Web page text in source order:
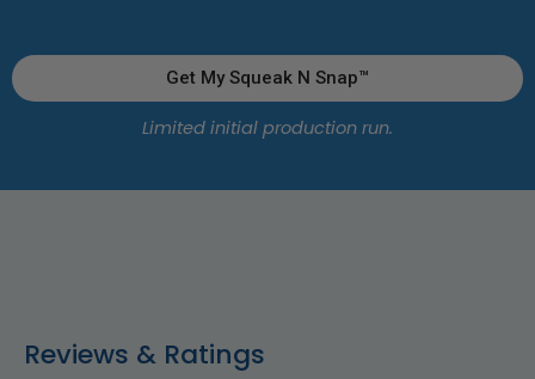
Get My Squeak N Snap™
Limited initial production run.
Reviews & Ratings